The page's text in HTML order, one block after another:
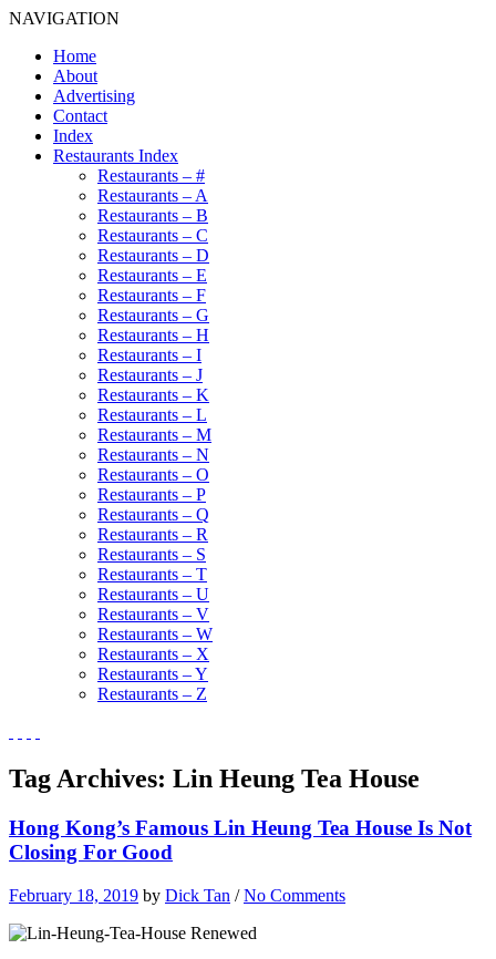
NAVIGATION
Home
About
Advertising
Contact
Index
Restaurants Index
Restaurants – #
Restaurants – A
Restaurants – B
Restaurants – C
Restaurants – D
Restaurants – E
Restaurants – F
Restaurants – G
Restaurants – H
Restaurants – I
Restaurants – J
Restaurants – K
Restaurants – L
Restaurants – M
Restaurants – N
Restaurants – O
Restaurants – P
Restaurants – Q
Restaurants – R
Restaurants – S
Restaurants – T
Restaurants – U
Restaurants – V
Restaurants – W
Restaurants – X
Restaurants – Y
Restaurants – Z
Tag Archives: Lin Heung Tea House
Hong Kong’s Famous Lin Heung Tea House Is Not
Closing For Good
February 18, 2019 by Dick Tan /No Comments